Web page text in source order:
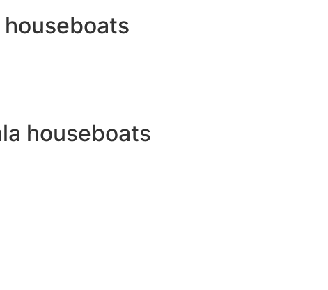
houseboats